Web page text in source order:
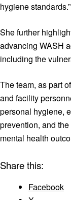
hygiene standards.”
She further
advancing WASH
including the
The team, as part
and facility
personal hygiene,
prevention, and
mental health
Share this:
Facebook